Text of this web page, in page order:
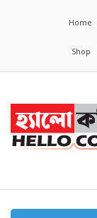
Home
Shop